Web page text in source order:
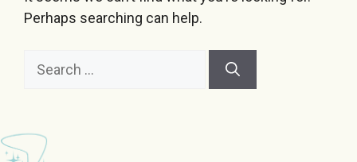
Perhaps searching can help.